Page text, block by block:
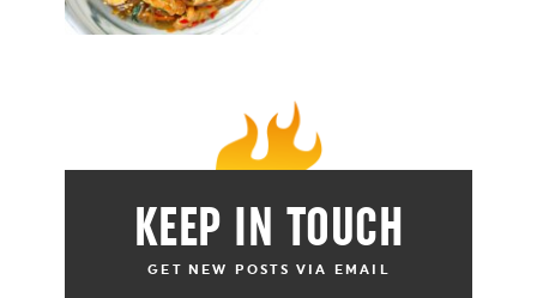
KEEP IN TOUCH
GET NEW POSTS VIA EMAIL